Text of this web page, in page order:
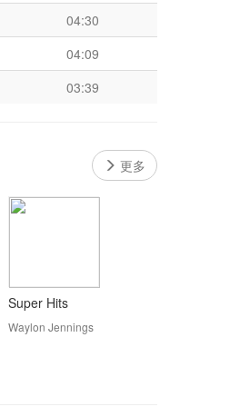
04:30
04:09
03:39
更多
Super Hits
Waylon Jennings